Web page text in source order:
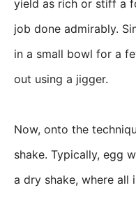
yield as rich or stiff a
job done admirably.
in a small bowl for a
out using a jigger.
Now, onto the
shake. Typically, egg
a dry shake, where all